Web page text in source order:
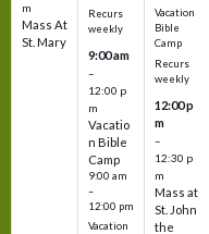
m
Mass At
St. Mary
Recurs
weekly
9:00 am
–
12:00 p
m
Vacatio
n Bible
Camp
9:00 am
–
12:00 pm
Vacation
Vacation
Bible
Camp
Recurs
weekly
12:00 p
m
–
12:30 p
m
Mass at
St. John
the